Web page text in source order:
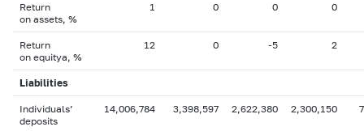
Return
on assets, %
1 0 0 0
Return
on equityа, %
12 0 -5 2
Liabilities
Individuals’
deposits
14,006,784 3,398,597 2,622,380 2,300,150